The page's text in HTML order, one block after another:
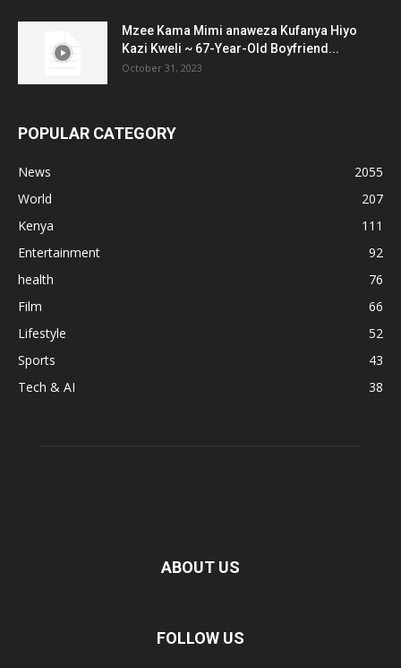
Mzee Kama Mimi anaweza Kufanya Hiyo
Kazi Kweli ~ 67-Year-Old Boyfriend...
October 31, 2023
POPULAR CATEGORY
News
2055
World
207
Kenya
111
Entertainment
92
health
76
Film
66
Lifestyle
52
Sports
43
Tech & AI
38
ABOUT US
FOLLOW US